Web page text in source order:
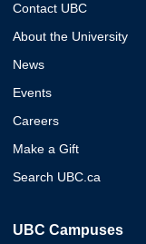
Contact UBC
About the University
News
Events
Careers
Make a Gift
Search UBC.ca
UBC Campuses